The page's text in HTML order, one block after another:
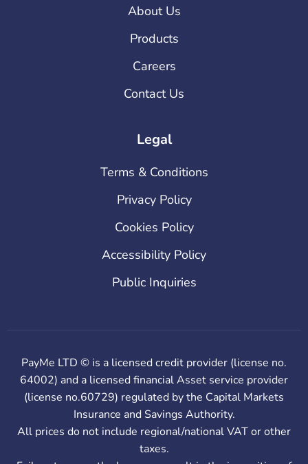
About Us
Products
Careers
Contact Us
Legal
Terms & Conditions
Privacy Policy
Cookies Policy
Accessibility Policy
Public Inquiries
PayMe LTD © is a licensed credit provider (license no.
64002) and a licensed financial Asset service provider
(license no.60729) regulated by the Capital Markets
Insurance and Savings Authority.
All prices do not include regional/national VAT or other
taxes.